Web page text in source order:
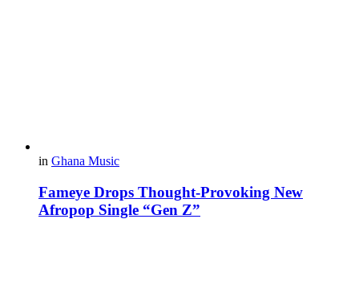
in Ghana Music
Fameye Drops Thought-Provoking New
Afropop Single “Gen Z”